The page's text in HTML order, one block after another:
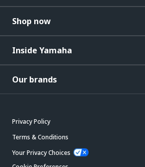
Shop now
Inside Yamaha
Our brands
Privacy Policy
Terms & Conditions
Your Privacy Choices